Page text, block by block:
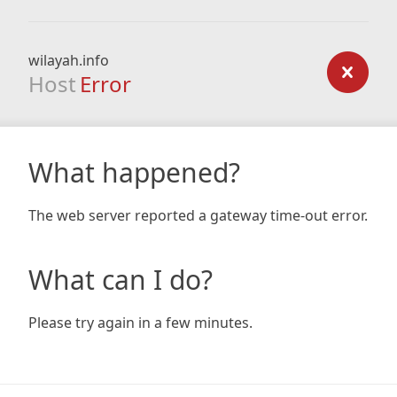
wilayah.info
Host Error
What happened?
The web server reported a gateway time-out error.
What can I do?
Please try again in a few minutes.